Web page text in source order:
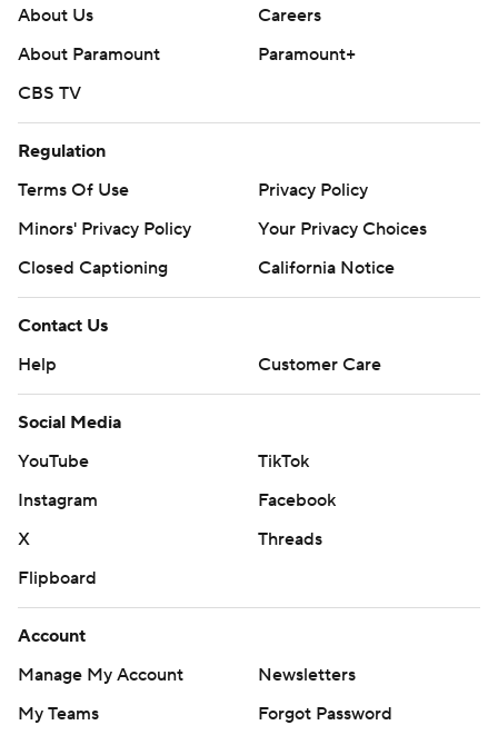
About Us
Careers
About Paramount
Paramount+
CBS TV
Regulation
Terms Of Use
Privacy Policy
Minors' Privacy Policy
Your Privacy Choices
Closed Captioning
California Notice
Contact Us
Help
Customer Care
Social Media
YouTube
TikTok
Instagram
Facebook
X
Threads
Flipboard
Account
Manage My Account
Newsletters
My Teams
Forgot Password